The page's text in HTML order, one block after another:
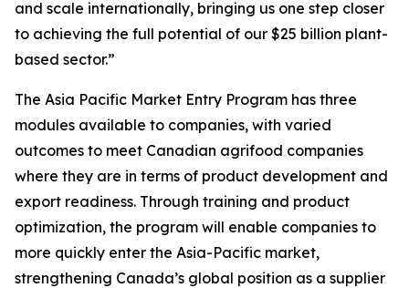
and scale internationally, bringing us one step closer
to achieving the full potential of our $25 billion plant-
based sector.”
The Asia Pacific Market Entry Program has three
modules available to companies, with varied
outcomes to meet Canadian agrifood companies
where they are in terms of product development and
export readiness. Through training and product
optimization, the program will enable companies to
more quickly enter the Asia-Pacific market,
strengthening Canada’s global position as a supplier